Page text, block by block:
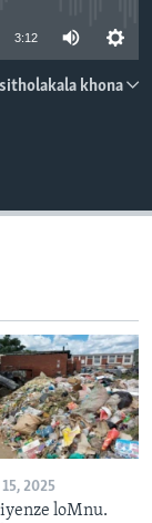
3:12
khona
2025
loMnu.